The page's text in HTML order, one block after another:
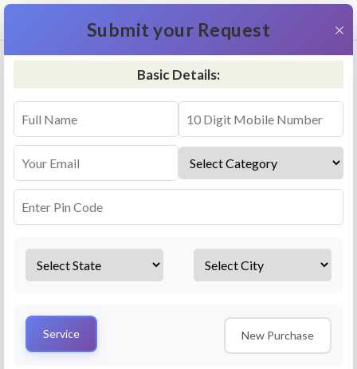
RO Repair & Service - Mandvi
Select a service
Services Repair
AMC Plan
Submit your Request ×
Basic Details:
Service New Purchase